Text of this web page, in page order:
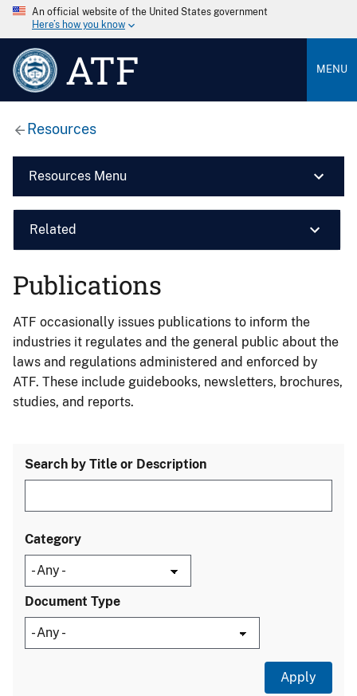
An official website of the United States government
Here’s how you know
ATF MENU
Resources
Resources Menu
Related
Publications
ATF occasionally issues publications to inform the
industries it regulates and the general public about the
laws and regulations administered and enforced by
ATF. These include guidebooks, newsletters, brochures,
studies, and reports.
Search by Title or Description
Category
Document Type